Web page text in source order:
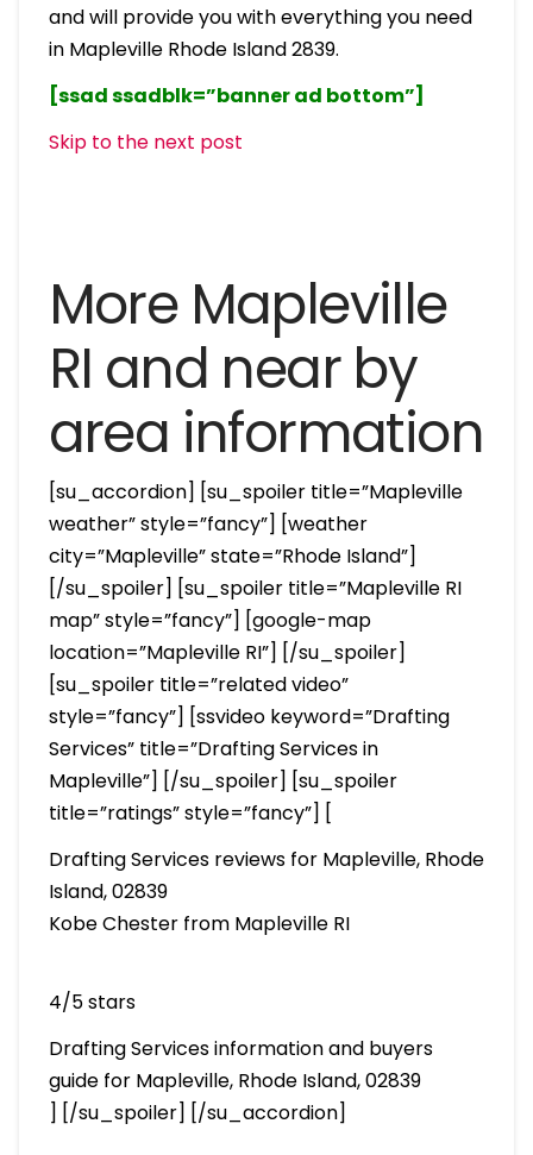
and will provide you with everything you need
in Mapleville Rhode Island 2839.
[ssad ssadblk=”banner ad bottom”]
Skip to the next post
More Mapleville
RI and near by
area information
[su_accordion] [su_spoiler title=”Mapleville
weather” style=”fancy”] [weather
city=”Mapleville” state=”Rhode Island”]
[/su_spoiler] [su_spoiler title=”Mapleville RI
map” style=”fancy”] [google-map
location=”Mapleville RI”] [/su_spoiler]
[su_spoiler title=”related video”
style=”fancy”] [ssvideo keyword=”Drafting
Services” title=”Drafting Services in
Mapleville”] [/su_spoiler] [su_spoiler
title=”ratings” style=”fancy”] [
Drafting Services reviews for Mapleville, Rhode
Island, 02839
Kobe Chester from Mapleville RI
4/5 stars
Drafting Services information and buyers
guide for Mapleville, Rhode Island, 02839
] [/su_spoiler] [/su_accordion]